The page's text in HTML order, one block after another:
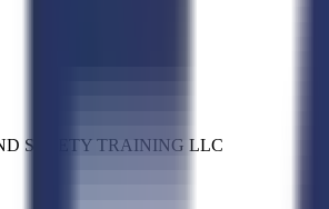
SAFETY TRAINING LLC